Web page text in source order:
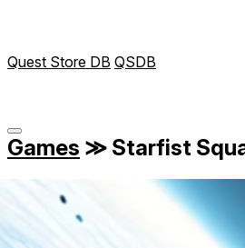
Quest Store DB QSDB
Games ≫ Starfist